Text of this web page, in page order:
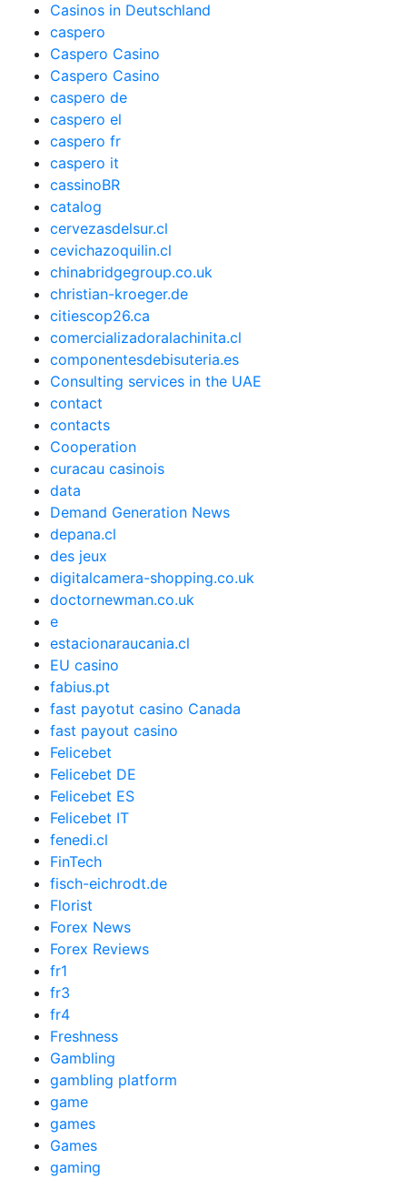
Casinos in Deutschland
caspero
Caspero Casino
Caspero Casino
caspero de
caspero el
caspero fr
caspero it
cassinoBR
catalog
cervezasdelsur.cl
cevichazoquilin.cl
chinabridgegroup.co.uk
christian-kroeger.de
citiescop26.ca
comercializadoralachinita.cl
componentesdebisuteria.es
Consulting services in the UAE
contact
contacts
Cooperation
curacau casinois
data
Demand Generation News
depana.cl
des jeux
digitalcamera-shopping.co.uk
doctornewman.co.uk
e
estacionaraucania.cl
EU casino
fabius.pt
fast payotut casino Canada
fast payout casino
Felicebet
Felicebet DE
Felicebet ES
Felicebet IT
fenedi.cl
FinTech
fisch-eichrodt.de
Florist
Forex News
Forex Reviews
fr1
fr3
fr4
Freshness
Gambling
gambling platform
game
games
Games
gaming